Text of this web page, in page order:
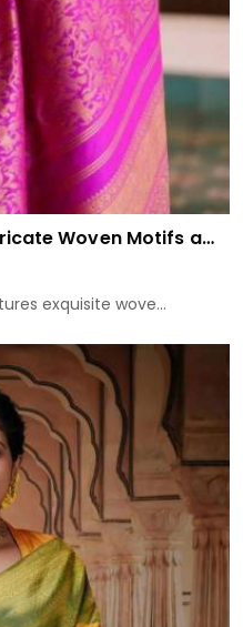
Kanjivaram Silk Saree Intricate Woven Motifs and Luxurious Elegance
exquisite wove...